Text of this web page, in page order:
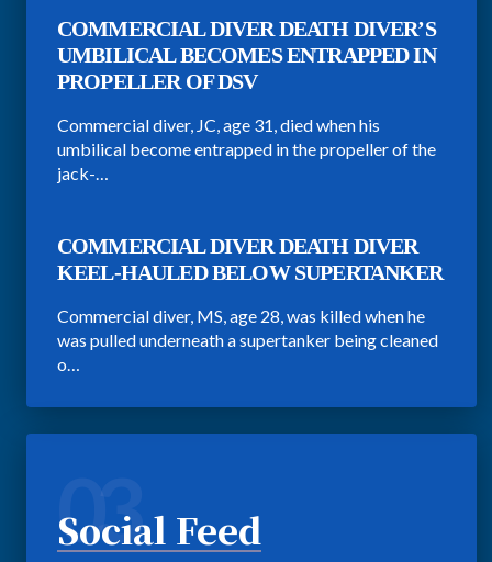
COMMERCIAL DIVER DEATH DIVER’S
UMBILICAL BECOMES ENTRAPPED IN
PROPELLER OF DSV
Commercial diver, JC, age 31, died when his
umbilical become entrapped in the propeller of the
jack-…
COMMERCIAL DIVER DEATH DIVER
KEEL-HAULED BELOW SUPERTANKER
Commercial diver, MS, age 28, was killed when he
was pulled underneath a supertanker being cleaned
o…
03
Social Feed